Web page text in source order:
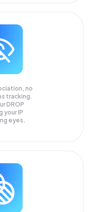
no
tracking.
DROP
your IP
eyes.